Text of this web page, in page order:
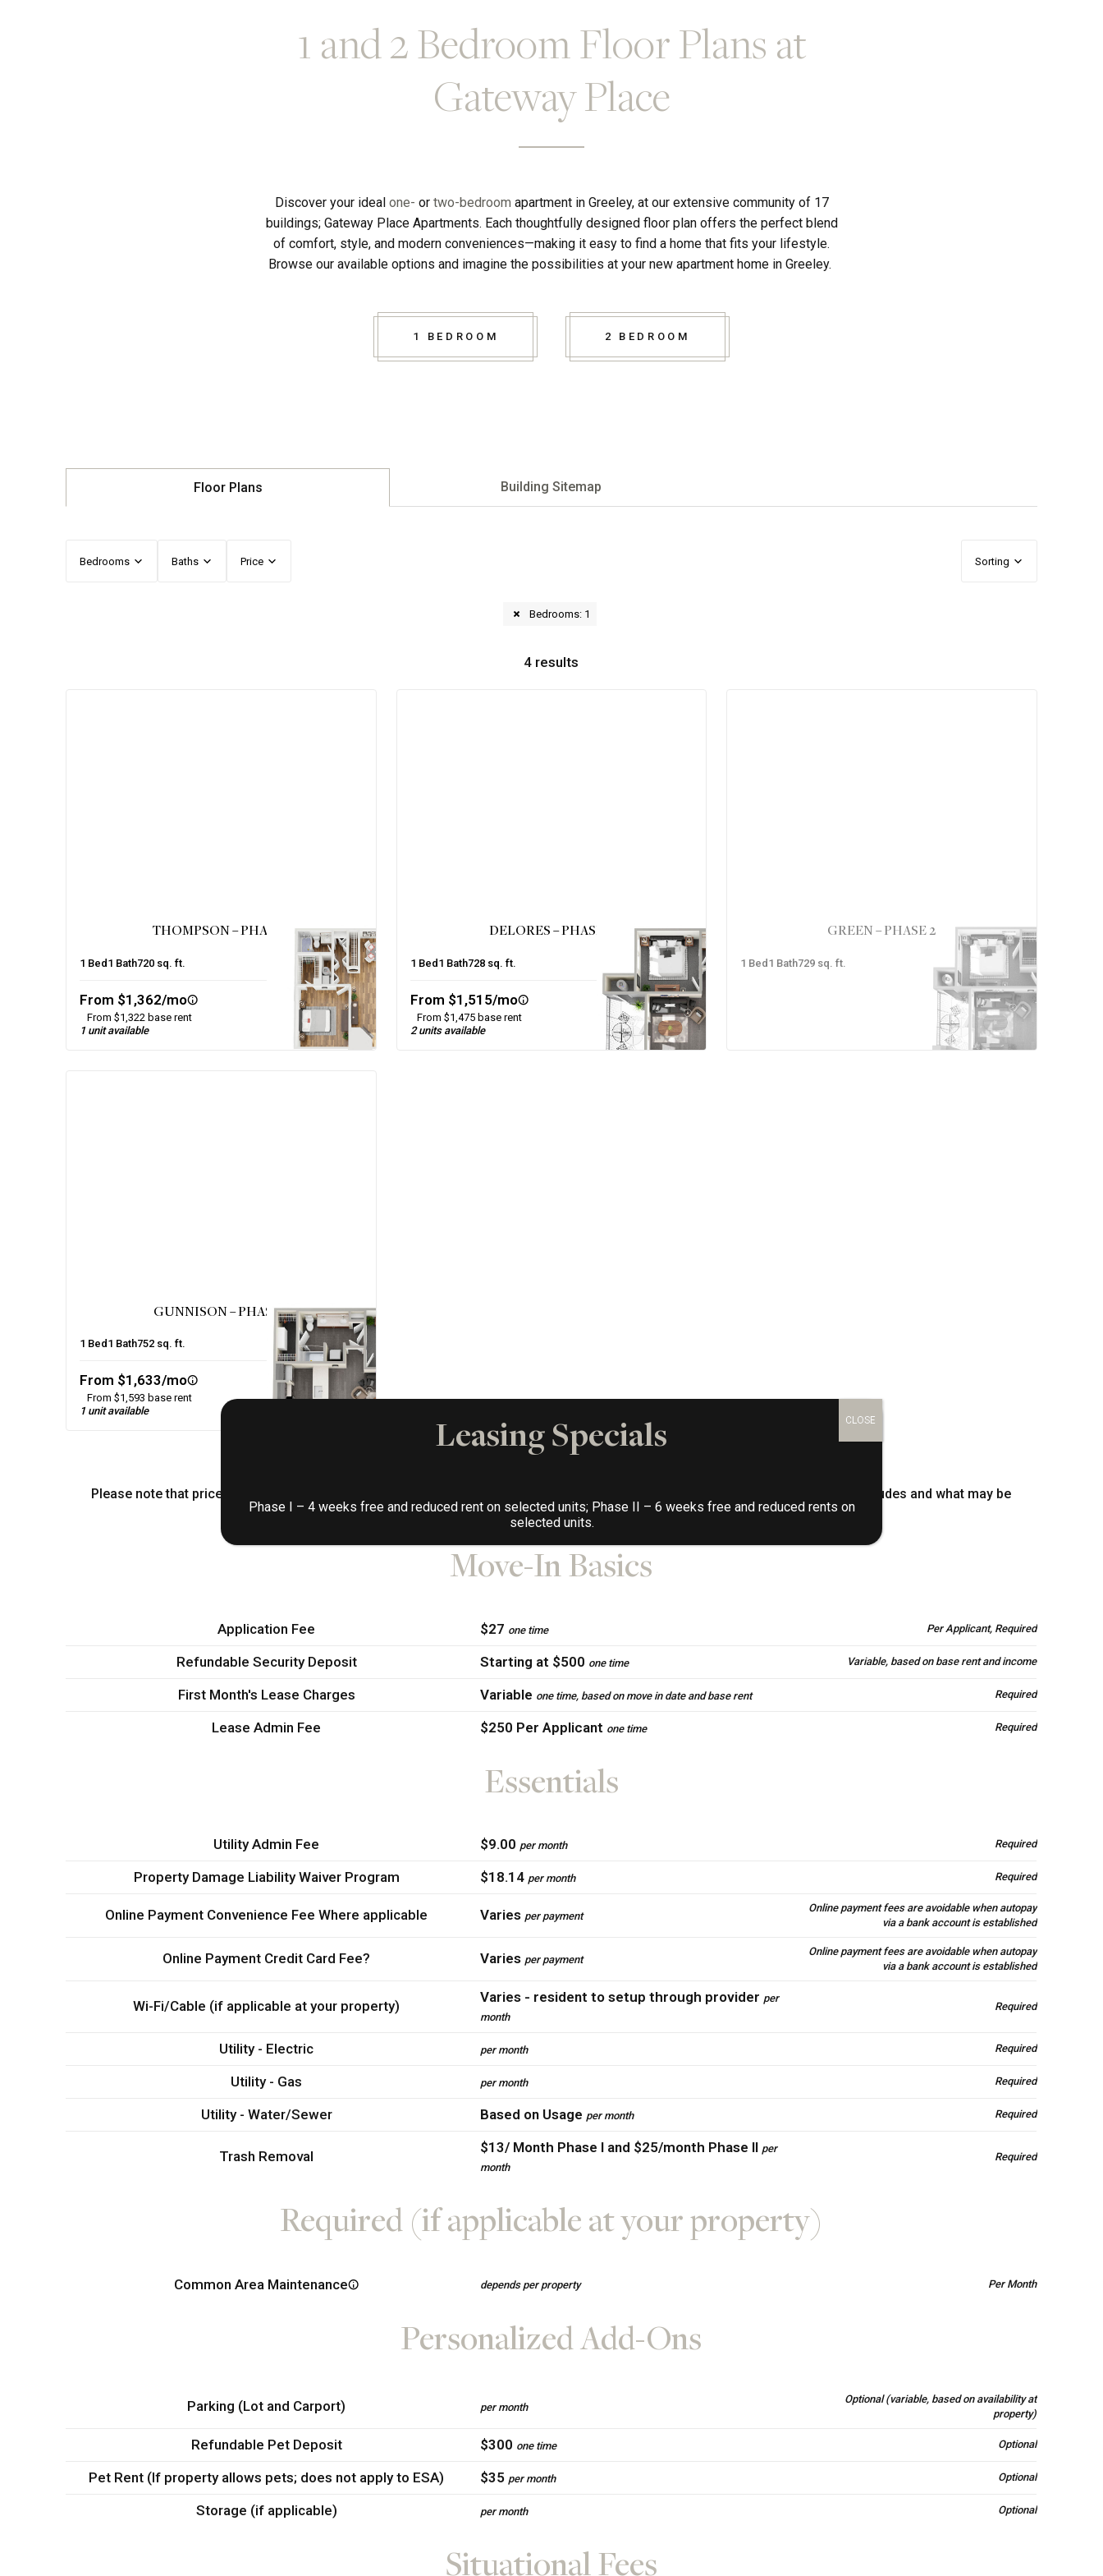
1 and 2 Bedroom Floor Plans at
Gateway Place
Discover your ideal one- or two-bedroom apartment in Greeley, at our extensive community of 17
buildings; Gateway Place Apartments. Each thoughtfully designed floor plan offers the perfect blend
of comfort, style, and modern conveniences—making it easy to find a home that fits your lifestyle.
Browse our available options and imagine the possibilities at your new apartment home in Greeley.
1 BEDROOM 2 BEDROOM
Floor Plans Building Sitemap
Bedrooms Baths Price Sorting
Bedrooms: 1
4 results
THOMPSON – PHASE 1
1 Bed 1 Bath720 sq. ft.
From $1,362/mo
From $1,322 base rent
1 unit available
DELORES – PHASE 2
1 Bed 1 Bath728 sq. ft.
From $1,515/mo
From $1,475 base rent
2 units available
GREEN – PHASE 2
1 Bed 1 Bath729 sq. ft.
GUNNISON – PHASE 2
1 Bed 1 Bath752 sq. ft.
From $1,633/mo
From $1,593 base rent
1 unit available
Please note that prices shown are base rent. To help budget your monthly costs and make it easy to understand what your rent includes and what may be
additional, we’ve included the list of potential fees below.
Move-In Basics
Application Fee $27 one time Per Applicant, Required
Refundable Security Deposit Starting at $500 one time Variable, based on base rent and income
First Month's Lease Charges Variable one time, based on move in date and base rent Required
Lease Admin Fee $250 Per Applicant one time Required
Essentials
Utility Admin Fee $9.00 per month Required
Property Damage Liability Waiver Program $18.14 per month Required
Online Payment Convenience Fee Where applicable Varies per payment
Online payment fees are avoidable when autopay
via a bank account is established
Online Payment Credit Card Fee? Varies per payment
Online payment fees are avoidable when autopay
via a bank account is established
Wi-Fi/Cable (if applicable at your property)
Varies - resident to setup through provider per
month
Required
Utility - Electric per month Required
Utility - Gas per month Required
Utility - Water/Sewer Based on Usage per month Required
Trash Removal
$13/ Month Phase I and $25/month Phase II per
month
Required
Required (if applicable at your property)
Common Area Maintenance depends per property Per Month
Personalized Add-Ons
Parking (Lot and Carport) per month
Optional (variable, based on availability at
property)
Refundable Pet Deposit $300 one time Optional
Pet Rent (If property allows pets; does not apply to ESA) $35 per month Optional
Storage (if applicable) per month Optional
Situational Fees
Leasing Specials
Phase I – 4 weeks free and reduced rent on selected units; Phase II – 6 weeks free and reduced rents on
selected units.